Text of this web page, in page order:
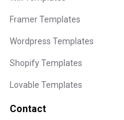
Framer Templates
Wordpress Templates
Shopify Templates
Lovable Templates
Contact